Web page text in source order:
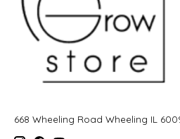
668 Wheeling Road Wheeling IL